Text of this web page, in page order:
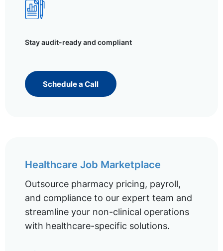
Stay audit-ready and compliant
Schedule a Call
Healthcare Job Marketplace
Outsource pharmacy pricing, payroll,
and compliance to our expert team and
streamline your non-clinical operations
with healthcare-specific solutions.